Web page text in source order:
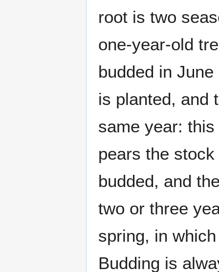
root is two
one-year-old
budded in
is planted, and
same year:
pears the
budded, and
two or three
spring, in
Budding is